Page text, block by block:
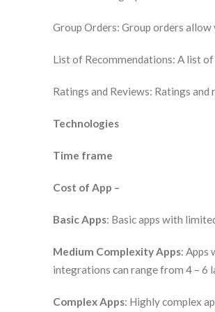
Group Orders: Group orders
List of Recommendations: A list
Ratings and Reviews: Ratings
Technologies
Time frame
Cost of App –
Basic Apps: Basic apps with
Medium Complexity Apps: Apps
integrations can range from 4 – 6
Complex Apps: Highly complex